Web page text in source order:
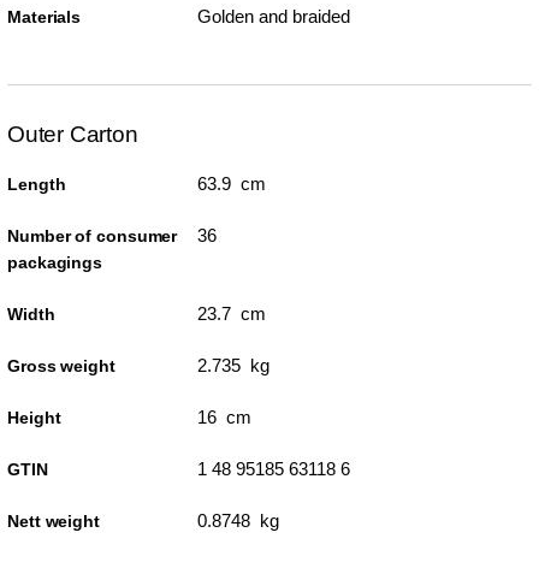
Materials Golden and braided
Outer Carton
Length 63.9 cm
Number of consumer
packagings
36
Width 23.7 cm
Gross weight 2.735 kg
Height 16 cm
GTIN 1 48 95185 63118 6
Nett weight 0.8748 kg